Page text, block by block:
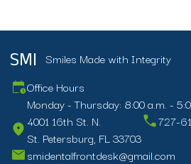
SMI Smiles Made with Integrity
Office Hours
Monday - Thursday: 8:00 a.m. -
4001 16th St. N.
St. Petersburg, FL 33703
727-
smidentalfrontdesk@gmail.com